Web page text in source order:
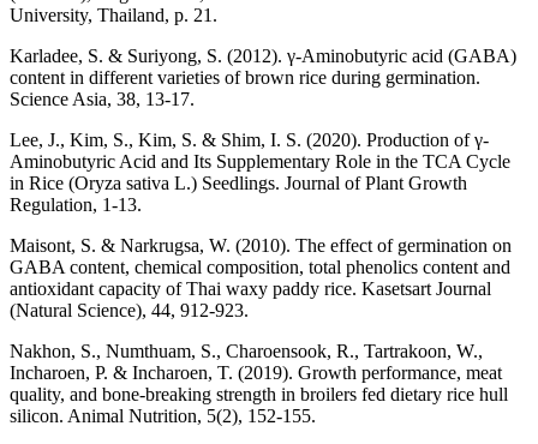
University, Thailand, p. 21.
Karladee, S. & Suriyong, S. (2012). γ-Aminobutyric acid (GABA)
content in different varieties of brown rice during germination.
Science Asia, 38, 13-17.
Lee, J., Kim, S., Kim, S. & Shim, I. S. (2020). Production of γ-
Aminobutyric Acid and Its Supplementary Role in the TCA Cycle
in Rice (Oryza sativa L.) Seedlings. Journal of Plant Growth
Regulation, 1-13.
Maisont, S. & Narkrugsa, W. (2010). The effect of germination on
GABA content, chemical composition, total phenolics content and
antioxidant capacity of Thai waxy paddy rice. Kasetsart Journal
(Natural Science), 44, 912-923.
Nakhon, S., Numthuam, S., Charoensook, R., Tartrakoon, W.,
Incharoen, P. & Incharoen, T. (2019). Growth performance, meat
quality, and bone-breaking strength in broilers fed dietary rice hull
silicon. Animal Nutrition, 5(2), 152-155.